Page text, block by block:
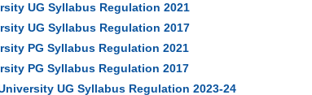
UG Syllabus Regulation 2021
UG Syllabus Regulation 2017
PG Syllabus Regulation 2021
PG Syllabus Regulation 2017
UG Syllabus Regulation 2023-24